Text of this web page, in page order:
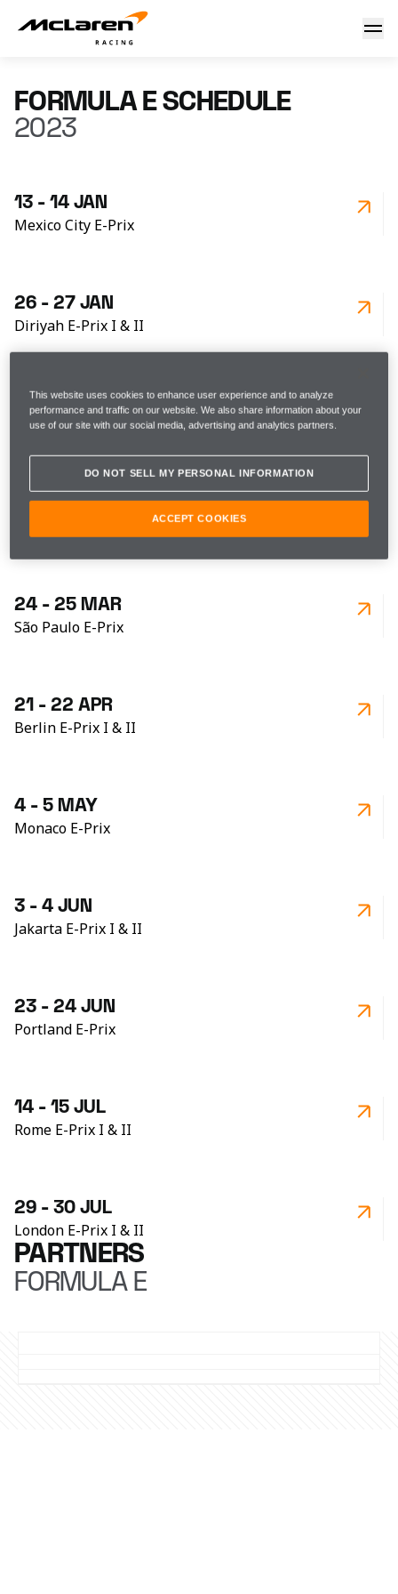
Formula E - Schedule 2023
FORMULA E SCHEDULE
2023
13 - 14 JAN
Mexico City E-Prix
26 - 27 JAN
Diriyah E-Prix I & II
10 - 11 FEB
Hyderabad E-Prix
24 - 25 FEB
24 - 25 MAR
São Paulo E-Prix
21 - 22 APR
Berlin E-Prix I & II
4 - 5 MAY
Monaco E-Prix
3 - 4 JUN
Jakarta E-Prix I & II
23 - 24 JUN
Portland E-Prix
14 - 15 JUL
Rome E-Prix I & II
29 - 30 JUL
London E-Prix I & II
PARTNERS
FORMULA E
This website uses cookies to enhance user experience and to analyze
performance and traffic on our website. We also share information about your
use of our site with our social media, advertising and analytics partners.
DO NOT SELL MY PERSONAL INFORMATION
ACCEPT COOKIES